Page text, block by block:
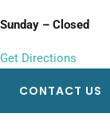
Sunday – Closed
Get Directions
CONTACT US